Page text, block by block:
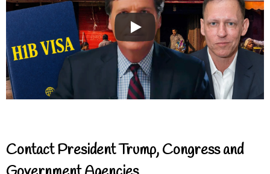
Contact President Trump, Congress and